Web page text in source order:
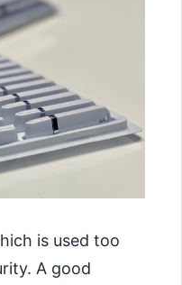
is used too
A good